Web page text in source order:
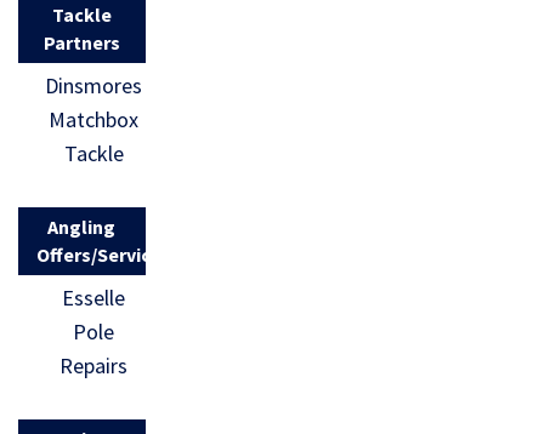
Tackle
Partners
Dinsmores
Matchbox
Tackle
Angling
Offers/Services
Esselle
Pole
Repairs